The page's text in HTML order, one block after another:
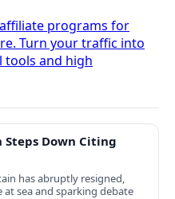
programs for
Turn your traffic into
tools and high
Steps Down Citing
has abruptly resigned,
sea and sparking debate